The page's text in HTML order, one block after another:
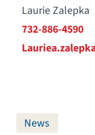
Laurie Zalepka
732-886-4590
News